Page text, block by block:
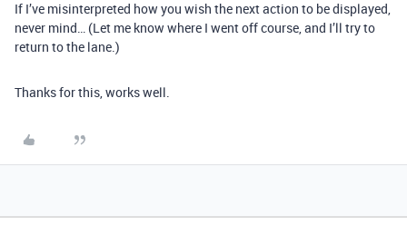
If I’ve misinterpreted how you wish the next action to be displayed,
never mind… (Let me know where I went off course, and I’ll try to
return to the lane.)
Thanks for this, works well.